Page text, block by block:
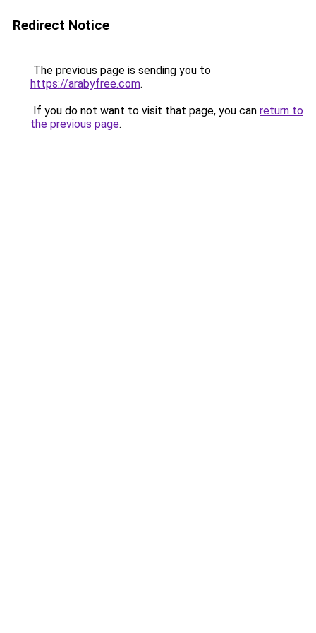
Redirect Notice
The previous page is sending you to
https://arabyfree.com.
If you do not want to visit that page, you can return to
the previous page.